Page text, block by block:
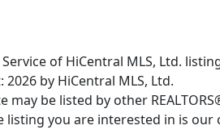
of HiCentral MLS, Ltd.
by HiCentral MLS, Ltd.
be listed by other
you are interested in is